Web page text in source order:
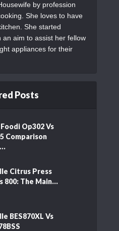
by profession
She loves to have
She started
aim to assist her fellow
appliances for their
Posts
Op302 Vs
Comparison
Citrus Press
800: The Main...
BES870XL Vs